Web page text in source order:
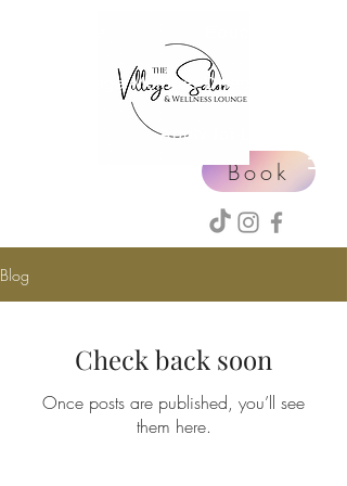
Book
Village Member Directory
Apply for Leasing
Blog
Check back soon
Once posts are published, you’ll see
them here.